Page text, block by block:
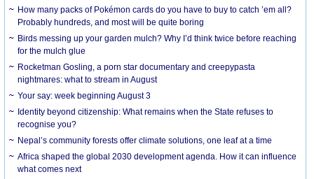
How many packs of Pokémon cards do you have to buy to catch ’em all?
Probably hundreds, and most will be quite boring
Birds messing up your garden mulch? Why I’d think twice before reaching
for the mulch glue
Rocketman Gosling, a porn star documentary and creepypasta
nightmares: what to stream in August
Your say: week beginning August 3
Identity beyond citizenship: What remains when the State refuses to
recognise you?
Nepal’s community forests offer climate solutions, one leaf at a time
Africa shaped the global 2030 development agenda. How it can influence
what comes next